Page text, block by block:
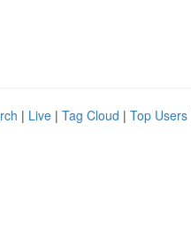
| Live | Tag Cloud | Top Users